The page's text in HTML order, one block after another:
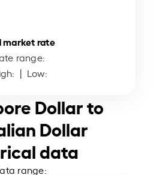
market rate
range:
| Low:
Dollar to
Dollar
data
range: